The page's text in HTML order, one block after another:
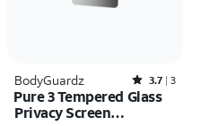
BodyGuardz Rated3.7out of 5 stars with3reviews
3.7 3
Pure 3 Tempered Glass
Privacy Screen